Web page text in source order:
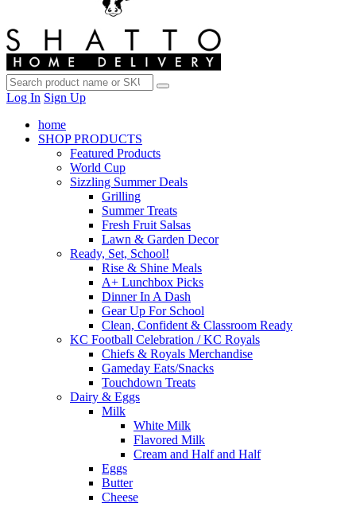
Log In Sign Up
home
SHOP PRODUCTS
Featured Products
World Cup
Sizzling Summer Deals
Grilling
Summer Treats
Fresh Fruit Salsas
Lawn & Garden Decor
Ready, Set, School!
Rise & Shine Meals
A+ Lunchbox Picks
Dinner In A Dash
Gear Up For School
Clean, Confident & Classroom Ready
KC Football Celebration / KC Royals
Chiefs & Royals Merchandise
Gameday Eats/Snacks
Touchdown Treats
Dairy & Eggs
Milk
White Milk
Flavored Milk
Cream and Half and Half
Eggs
Butter
Cheese